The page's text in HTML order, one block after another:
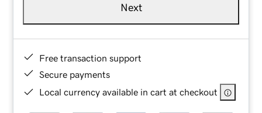
Next
Free transaction support
Secure payments
Local currency available in cart at checkout